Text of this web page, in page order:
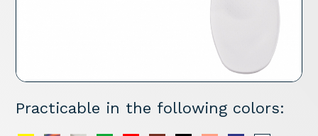
Practicable in the following colors: